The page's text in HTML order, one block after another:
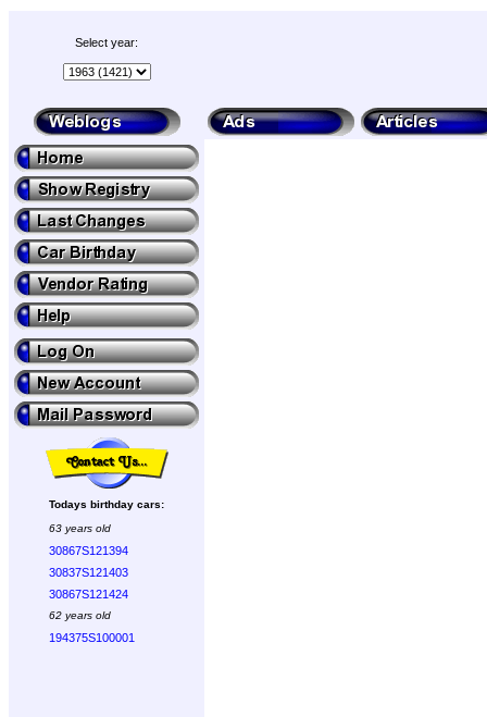
Select year:
Todays birthday cars:
63 years old
30867S121394
30837S121403
30867S121424
62 years old
194375S100001